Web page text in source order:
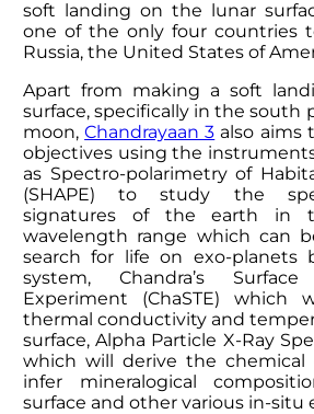
soft landing on the lunar
one of the only four countries
Russia, the United States of
Apart from making a soft
surface, specifically in the south
moon,Chandrayaan 3 also aims
objectives using the
as Spectro-polarimetry of
(SHAPE) to study the
signatures of the earth in
wavelength range which can
search for life on exo-planets
system, Chandra’s Surface
Experiment (ChaSTE) which
thermal conductivity and
surface, Alpha Particle X-Ray
which will derive the chemical
infer mineralogical
surface and other various in-situ